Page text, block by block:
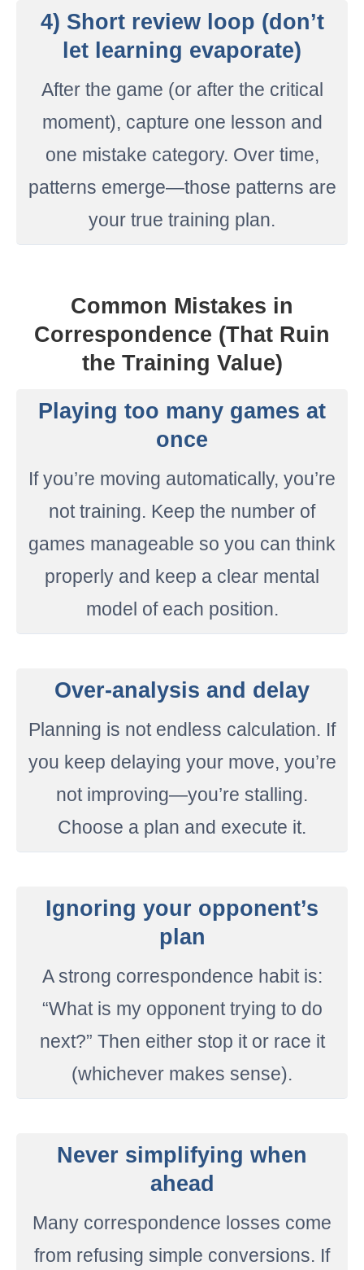
4) Short review loop (don’t
let learning evaporate)
After the game (or after the critical
moment), capture one lesson and
one mistake category. Over time,
patterns emerge—those patterns are
your true training plan.
Common Mistakes in
Correspondence (That Ruin
the Training Value)
Playing too many games at
once
If you’re moving automatically, you’re
not training. Keep the number of
games manageable so you can think
properly and keep a clear mental
model of each position.
Over-analysis and delay
Planning is not endless calculation. If
you keep delaying your move, you’re
not improving—you’re stalling.
Choose a plan and execute it.
Ignoring your opponent’s
plan
A strong correspondence habit is:
“What is my opponent trying to do
next?” Then either stop it or race it
(whichever makes sense).
Never simplifying when
ahead
Many correspondence losses come
from refusing simple conversions. If